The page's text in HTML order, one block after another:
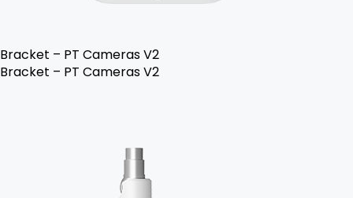
Bracket – PT Cameras V2
Bracket – PT Cameras V2